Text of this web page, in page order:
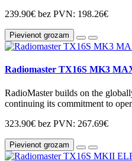
239.90€ bez PVN: 198.26€
Pievienot grozam
Radiomaster TX16S MK3
RadioMaster builds on the
continuing its commitment to
323.90€ bez PVN: 267.69€
Pievienot grozam